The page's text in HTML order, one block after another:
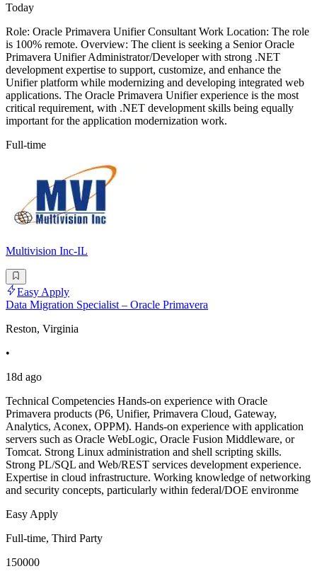
Today
Role: Oracle Primavera Unifier Consultant Work Location: The role
is 100% remote. Overview: The client is seeking a Senior Oracle
Primavera Unifier Administrator/Developer with strong .NET
development expertise to support, customize, and enhance the
Unifier platform while modernizing and developing integrated web
applications. The Oracle Primavera Unifier experience is the most
critical requirement, with .NET development skills being equally
important for the application modernization work.
Full-time
Multivision Inc-IL
Easy Apply
Data Migration Specialist – Oracle Primavera
Reston, Virginia
•
18d ago
Technical Competencies Hands-on experience with Oracle
Primavera products (P6, Unifier, Primavera Cloud, Gateway,
Analytics, Aconex, OPPM). Hands-on experience with application
servers such as Oracle WebLogic, Oracle Fusion Middleware, or
Tomcat. Strong Linux administration and shell scripting skills.
Strong PL/SQL and Web/REST services development experience.
Expertise in cloud infrastructure. Working knowledge of networking
and security concepts, particularly within federal/DOE environme
Easy Apply
Full-time, Third Party
150000